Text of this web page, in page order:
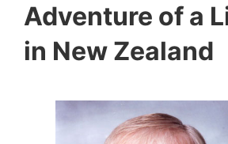
Adventure of a
in New Zealand